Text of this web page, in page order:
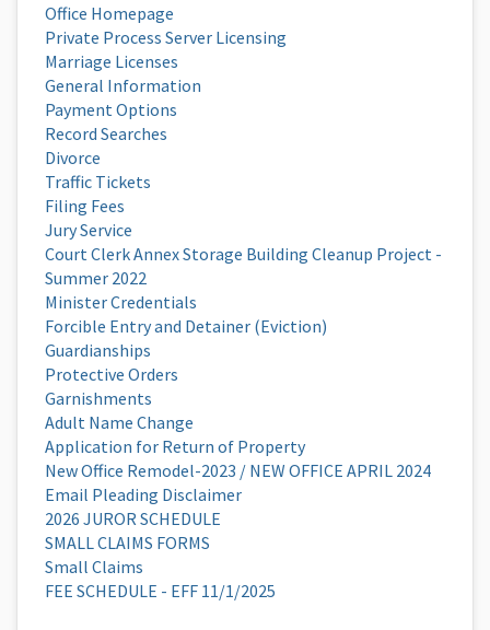
Office Homepage
Private Process Server Licensing
Marriage Licenses
General Information
Payment Options
Record Searches
Divorce
Traffic Tickets
Filing Fees
Jury Service
Court Clerk Annex Storage Building Cleanup Project -
Summer 2022
Minister Credentials
Forcible Entry and Detainer (Eviction)
Guardianships
Protective Orders
Garnishments
Adult Name Change
Application for Return of Property
New Office Remodel-2023 / NEW OFFICE APRIL 2024
Email Pleading Disclaimer
2026 JUROR SCHEDULE
SMALL CLAIMS FORMS
Small Claims
FEE SCHEDULE - EFF 11/1/2025